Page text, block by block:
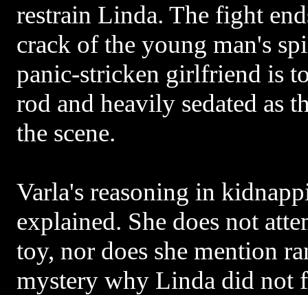
restrain Linda. The fight
crack of the young man's
panic-stricken girlfriend is
rod and heavily sedated as
the scene.
Varla's reasoning in
explained. She does not
toy, nor does she mention
mystery why Linda did not